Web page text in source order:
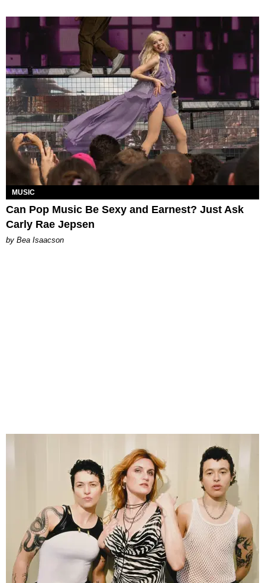
MUSIC
Can Pop Music Be Sexy and Earnest? Just Ask
Carly Rae Jepsen
by Bea Isaacson